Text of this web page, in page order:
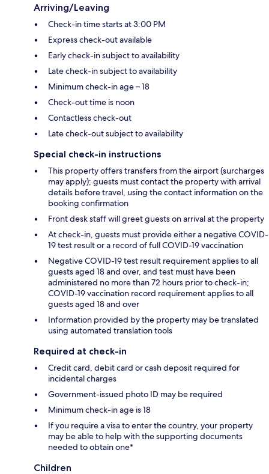
Arriving/Leaving
Check-in time starts at 3:00 PM
Express check-out available
Early check-in subject to availability
Late check-in subject to availability
Minimum check-in age – 18
Check-out time is noon
Contactless check-out
Late check-out subject to availability
Special check-in instructions
This property offers transfers from the airport (surcharges
may apply); guests must contact the property with arrival
details before travel, using the contact information on the
booking confirmation
Front desk staff will greet guests on arrival at the property
At check-in, guests must provide either a negative COVID-
19 test result or a record of full COVID-19 vaccination
Negative COVID-19 test result requirement applies to all
guests aged 18 and over, and test must have been
administered no more than 72 hours prior to check-in;
COVID-19 vaccination record requirement applies to all
guests aged 18 and over
Information provided by the property may be translated
using automated translation tools
Required at check-in
Credit card, debit card or cash deposit required for
incidental charges
Government-issued photo ID may be required
Minimum check-in age is 18
If you require a visa to enter the country, your property
may be able to help with the supporting documents
needed to obtain one*
Children